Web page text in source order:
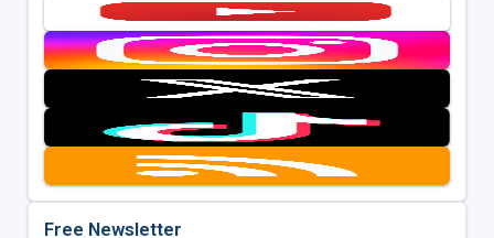
Free Newsletter